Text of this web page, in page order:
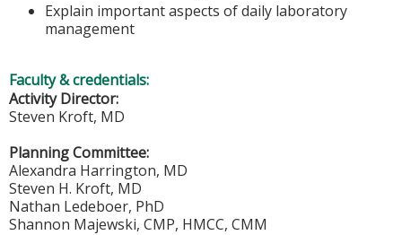
Explain important aspects of daily laboratory
management
Faculty & credentials:
Activity Director:
Steven Kroft, MD
Planning Committee:
Alexandra Harrington, MD
Steven H. Kroft, MD
Nathan Ledeboer, PhD
Shannon Majewski, CMP, HMCC, CMM